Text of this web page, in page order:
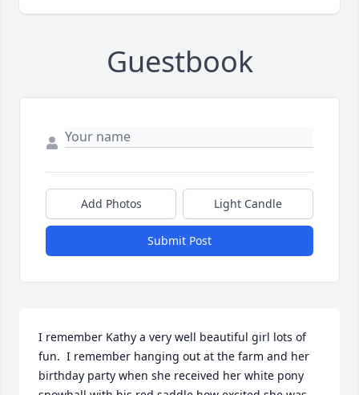
Guestbook
Add Photos Light Candle
Submit Post
I remember Kathy a very well beautiful girl lots of
fun.  I remember hanging out at the farm and her
birthday party when she received her white pony